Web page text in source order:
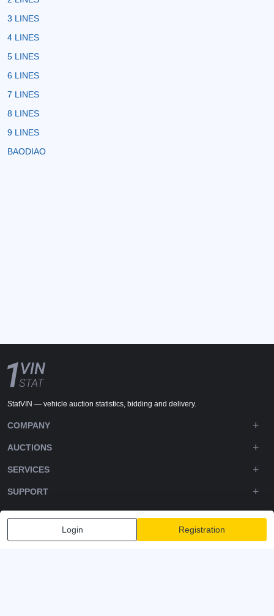
3 LINES
4 LINES
5 LINES
6 LINES
7 LINES
8 LINES
9 LINES
BAODIAO
Login Registration
StatVIN — vehicle auction statistics, bidding and delivery.
COMPANY
AUCTIONS
SERVICES
SUPPORT
DOWNLOADS